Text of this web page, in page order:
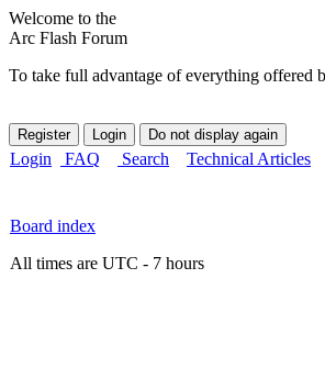
Welcome to the
Arc Flash Forum
To take full advantage of everything offered
Login FAQ Search Technical Articles
Board index
All times are UTC - 7 hours